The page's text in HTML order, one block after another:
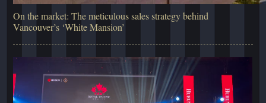
On the market: The meticulous sales strategy behind
Vancouver’s ‘White Mansion’